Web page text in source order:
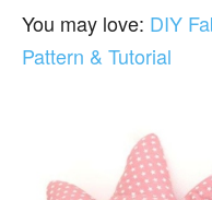
You may love: DIY
Pattern & Tutorial